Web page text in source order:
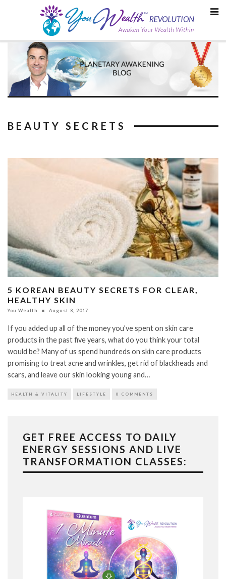
BEAUTY SECRETS
5 KOREAN BEAUTY SECRETS FOR CLEAR,
HEALTHY SKIN
You Wealth August 8, 2017
If you added up all of the money you’ve spent on skin care
products in the past five years, what do you think your total
would be? Many of us spend hundreds on skin care products
promising to treat acne and wrinkles, get rid of blackheads and
scars, and leave our skin looking young and…
HEALTH & VITALITY LIFESTYLE 0 COMMENTS
GET FREE ACCESS TO DAILY
ENERGY SESSIONS AND LIVE
TRANSFORMATION CLASSES: